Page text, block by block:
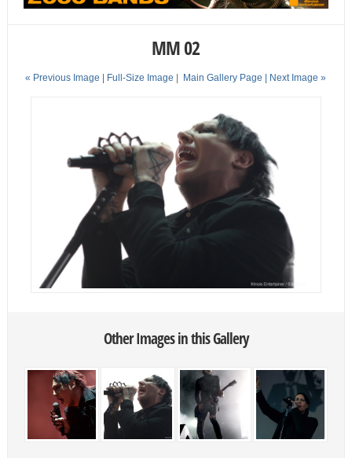
MM 02
« Previous Image | Full-Size Image | Main Gallery Page | Next Image »
Other Images in this Gallery